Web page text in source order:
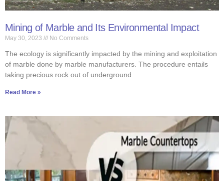
Mining of Marble and Its Environmental Impact
May 30, 2023 No Comments
The ecology is significantly impacted by the mining and exploitation
of marble done by marble manufacturers. The procedure entails
taking precious rock out of underground
Read More »